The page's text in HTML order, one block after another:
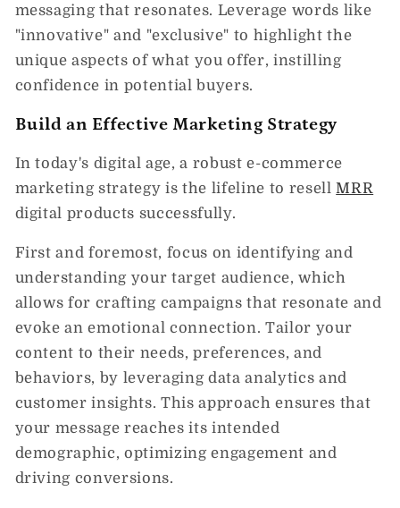
messaging that resonates. Leverage words like
"innovative" and "exclusive" to highlight the
unique aspects of what you offer, instilling
confidence in potential buyers.
Build an Effective Marketing Strategy
In today's digital age, a robust e-commerce
marketing strategy is the lifeline to resellMRR
digital products successfully.
First and foremost, focus on identifying and
understanding your target audience, which
allows for crafting campaigns that resonate and
evoke an emotional connection. Tailor your
content to their needs, preferences, and
behaviors, by leveraging data analytics and
customer insights. This approach ensures that
your message reaches its intended
demographic, optimizing engagement and
driving conversions.